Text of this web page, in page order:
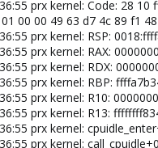
prx kernel: Code: 28
00 00 49 63 d7 4c 89 f1
prx kernel: RSP:
prx kernel: RAX:
prx kernel: RDX:
prx kernel: RBP:
prx kernel: R10:
prx kernel: R13:
prx kernel:
prx kernel: